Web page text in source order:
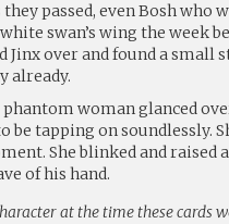
passed, even Bosh who
swan’s wing the week
Jinx over and found a small
already.
woman glanced
be tapping on soundlessly.
She blinked and raised
of his hand.
at the time these cards